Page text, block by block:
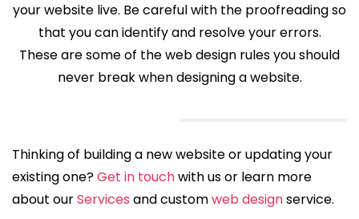
your website live. Be careful with the proofreading so
that you can identify and resolve your errors.
These are some of the web design rules you should
never break when designing a website.
Thinking of building a new website or updating your
existing one?Get in touchwith us or learn more
about ourServices and customweb designservice.